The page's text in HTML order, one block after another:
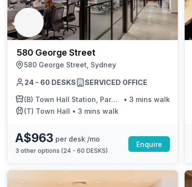
580 George Street
580 George Street, Sydney
24 - 60 DESKS SERVICED OFFICE
(B) Town Hall Station, Park St, Stand J • 3 mins walk
(T) Town Hall • 3 mins walk
A$963 per desk /mo
3 other options (24 - 60 DESKS)
Enquire